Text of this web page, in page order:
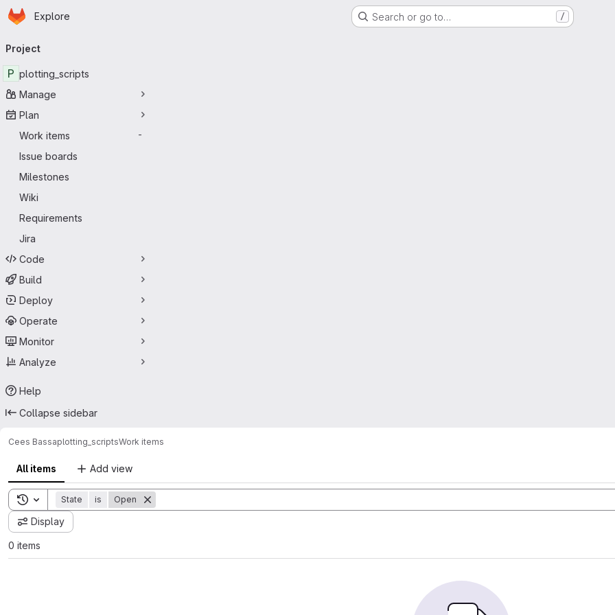
Skip to main content
Homepage
Explore Search or go to… /
navigation
Project
P plotting_scripts
Manage
Plan
Work items
-
Issue boards
Milestones
Wiki
Requirements
Jira
Code
Build
Deploy
Operate
Monitor
Analyze
Help
Collapse sidebar
Cees Bassaplotting_scriptsWork items
All items Add view
Toggle search history
State is Open
Display
0 items